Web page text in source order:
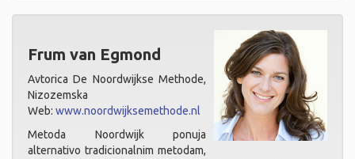
Frum van Egmond
Avtorica De Noordwijkse Methode,
Nizozemska
Web: www.noordwijksemethode.nl
Metoda Noordwijk ponuja
alternativo tradicionalnim metodam,